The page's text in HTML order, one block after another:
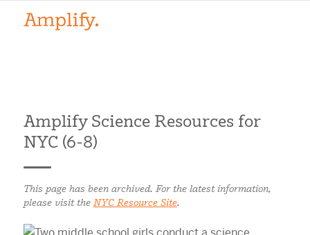
Amplify Science Resources for
NYC (6-8)
This page has been archived. For the latest information,
please visit the NYC Resource Site.